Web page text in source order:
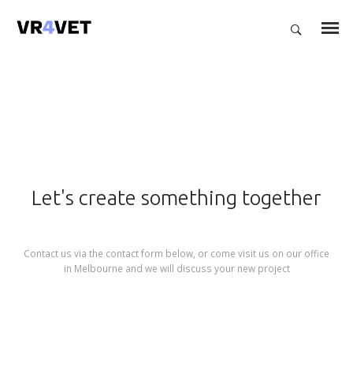
Let's create something together
Contact us via the contact form below, or come visit us on our office
in Melbourne and we will discuss your new project